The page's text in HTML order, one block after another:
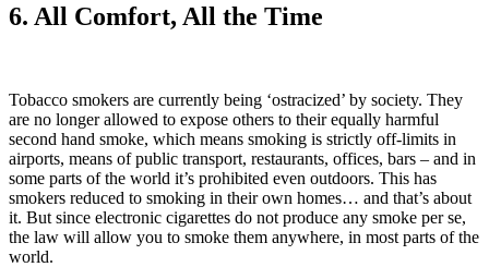
6. All Comfort, All the Time
Tobacco smokers are currently being ‘ostracized’ by society. They
are no longer allowed to expose others to their equally harmful
second hand smoke, which means smoking is strictly off-limits in
airports, means of public transport, restaurants, offices, bars – and in
some parts of the world it’s prohibited even outdoors. This has
smokers reduced to smoking in their own homes… and that’s about
it. But since electronic cigarettes do not produce any smoke per se,
the law will allow you to smoke them anywhere, in most parts of the
world.